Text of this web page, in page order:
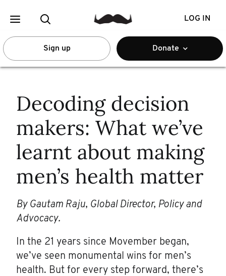
LOG IN
Sign up Donate
Decoding decision
makers: What we’ve
learnt about making
men’s health matter
By Gautam Raju, Global Director, Policy and
Advocacy.
In the 21 years since Movember began,
we’ve seen monumental wins for men’s
health. But for every step forward, there’s